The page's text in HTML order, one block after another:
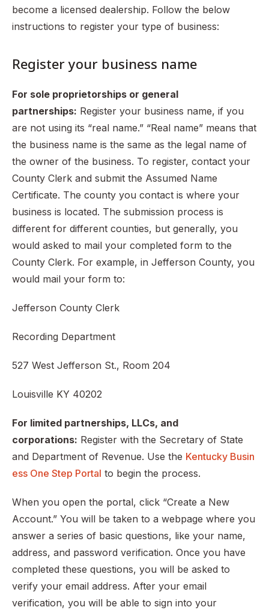
become a licensed dealership. Follow the below
instructions to register your type of business:
Register your business name
For sole proprietorships or general
partnerships: Register your business name, if you
are not using its “real name.” “Real name” means that
the business name is the same as the legal name of
the owner of the business. To register, contact your
County Clerk and submit the Assumed Name
Certificate. The county you contact is where your
business is located. The submission process is
different for different counties, but generally, you
would asked to mail your completed form to the
County Clerk. For example, in Jefferson County, you
would mail your form to:
Jefferson County Clerk
Recording Department
527 West Jefferson St., Room 204
Louisville KY 40202
For limited partnerships, LLCs, and
corporations: Register with the Secretary of State
and Department of Revenue. Use the Kentucky Busin
ess One Step Portal to begin the process.
When you open the portal, click “Create a New
Account.” You will be taken to a webpage where you
answer a series of basic questions, like your name,
address, and password verification. Once you have
completed these questions, you will be asked to
verify your email address. After your email
verification, you will be able to sign into your